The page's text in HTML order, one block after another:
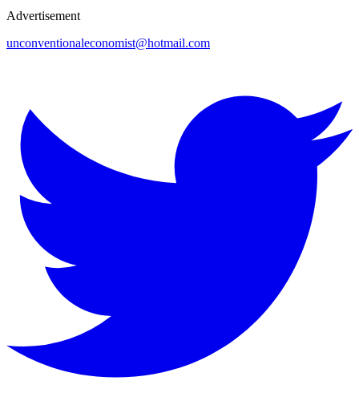
Advertisement
unconventionaleconomist@hotmail.com